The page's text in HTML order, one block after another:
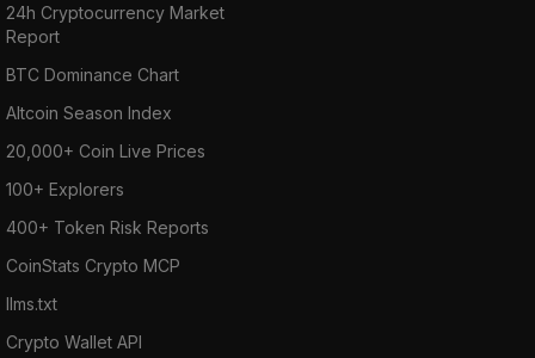
24h Cryptocurrency Market
Report
BTC Dominance Chart
Altcoin Season Index
20,000+ Coin Live Prices
100+ Explorers
400+ Token Risk Reports
CoinStats Crypto MCP
llms.txt
Crypto Wallet API